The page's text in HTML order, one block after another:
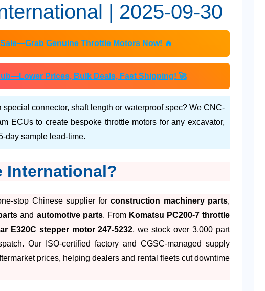
| 2025-09-30
Genuine Throttle Motors Now! 🔥
Prices, Bulk Deals, Fast Shipping! 🚀
special connector, shaft length or waterproof spec? We CNC-
ECUs to create bespoke throttle motors for any excavator,
day sample lead-time.
International?
stop Chinese supplier forconstruction machinery parts,
and automotive parts. From Komatsu PC200-7 throttle
E320C stepper motor 247-5232, we stock over 3,000 part
Our ISO-certified factory and CGSC-managed supply
prices, helping dealers and rental fleets cut downtime